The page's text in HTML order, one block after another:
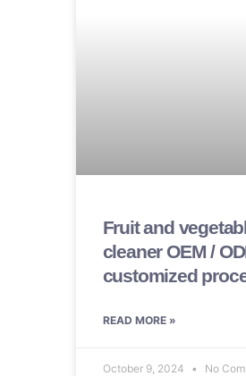
Fruit and
cleaner OEM /
customized
READ MORE »
October 9, 2024 No